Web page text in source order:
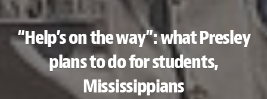
“Help’s on the way”: what Presley
plans to do for students,
Mississippians